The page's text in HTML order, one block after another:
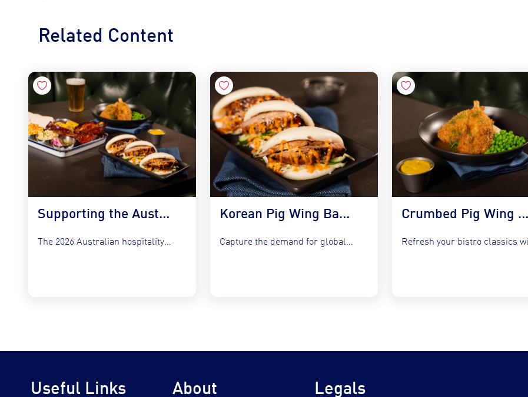
Related Content
Supporting the Australian Plate in 2026
The 2026 Australian hospitality sector faces a unique set of...
Korean Pig Wing Bao Buns with Slaw & Gochujang Mayo
Capture the demand for global fusion by integrating COOKT Pig...
Crumbed Pig Wing with Garlic Peas, Mash & Kraut
Useful Links About Legals